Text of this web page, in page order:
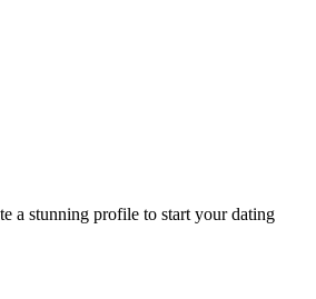
a stunning profile to start your dating